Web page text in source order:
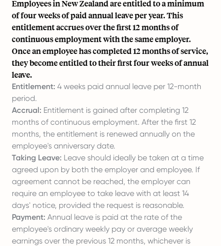
Employees in New Zealand are entitled to a minimum
of four weeks of paid annual leave per year. This
entitlement accrues over the first 12 months of
continuous employment with the same employer.
Once an employee has completed 12 months of service,
they become entitled to their first four weeks of annual
leave.
Entitlement: 4 weeks paid annual leave per 12-month
period.
Accrual: Entitlement is gained after completing 12
months of continuous employment. After the first 12
months, the entitlement is renewed annually on the
employee's anniversary date.
Taking Leave: Leave should ideally be taken at a time
agreed upon by both the employer and employee. If
agreement cannot be reached, the employer can
require an employee to take leave with at least 14
days' notice, provided the request is reasonable.
Payment: Annual leave is paid at the rate of the
employee's ordinary weekly pay or average weekly
earnings over the previous 12 months, whichever is